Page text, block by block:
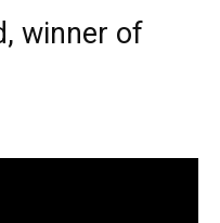
winner of